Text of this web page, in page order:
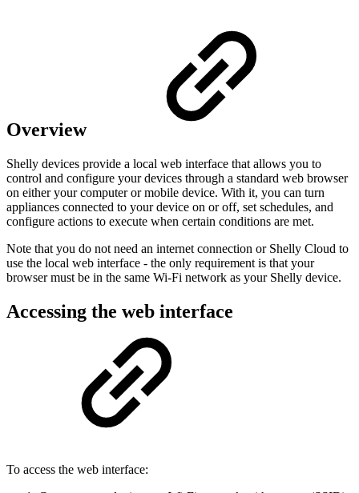
Overview
Shelly devices provide a local web interface that allows you to
control and configure your devices through a standard web browser
on either your computer or mobile device. With it, you can turn
appliances connected to your device on or off, set schedules, and
configure actions to execute when certain conditions are met.
Note that you do not need an internet connection or Shelly Cloud to
use the local web interface - the only requirement is that your
browser must be in the same Wi-Fi network as your Shelly device.
Accessing the web interface
To access the web interface: